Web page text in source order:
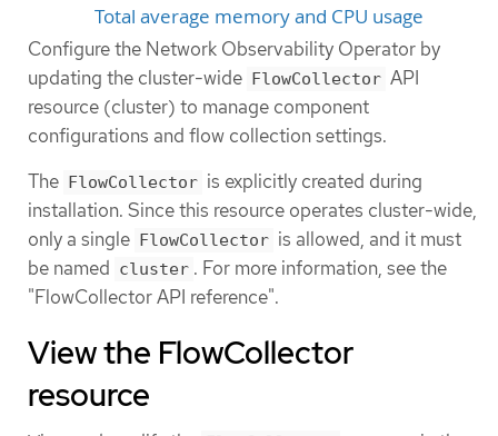
Total average memory and CPU usage
Configure the Network Observability Operator by
updating the cluster-wide FlowCollector API
resource (cluster) to manage component
configurations and flow collection settings.
The FlowCollector is explicitly created during
installation. Since this resource operates cluster-wide,
only a single FlowCollector is allowed, and it must
be named cluster . For more information, see the
"FlowCollector API reference".
View the FlowCollector
resource